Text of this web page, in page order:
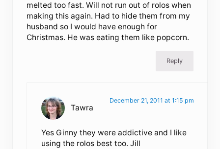
melted too fast. Will not run out of rolos when
making this again. Had to hide them from my
husband so I would have enough for
Christmas. He was eating them like popcorn.
Reply
Tawra
December 21, 2011 at 1:15 pm
Yes Ginny they were addictive and I like
using the rolos best too. Jill